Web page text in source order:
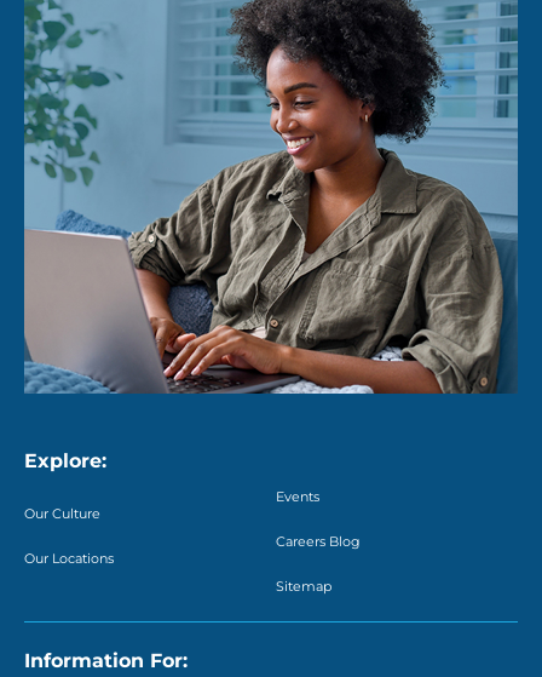
Explore:
Our Culture
Our Locations
Events
Careers Blog
Sitemap
Information For: